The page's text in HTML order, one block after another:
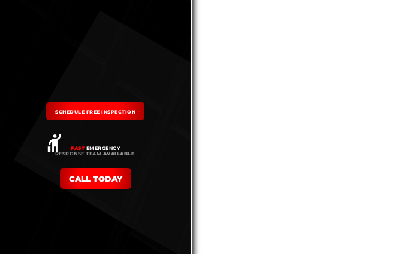
SCHEDULE FREE INSPECTION
FAST EMERGENCY
RESPONSE TEAM AVAILABLE
CALL TODAY